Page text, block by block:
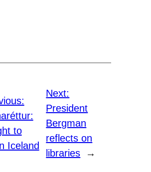
to
Iceland
Next:
President
Bergman
reflects on
libraries
→